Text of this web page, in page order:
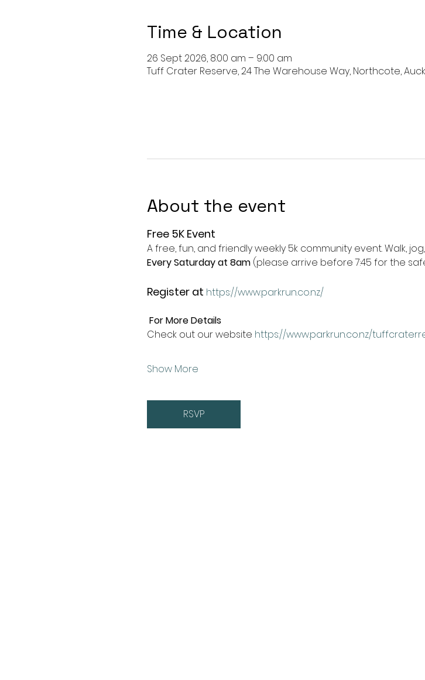
Time & Location
26 Sept 2026, 8:00 am – 9:00 am
Tuff Crater Reserve, 24 The Warehouse Way, Northcote,
About the event
Free 5K Event
A free, fun, and friendly weekly 5k community event. Walk,
Every Saturday at 8am (please arrive before 7:45 for the
Register at https://www.parkrun.co.nz/
For More Details
Check out our website https://www.parkrun.co.nz/
Show More
RSVP